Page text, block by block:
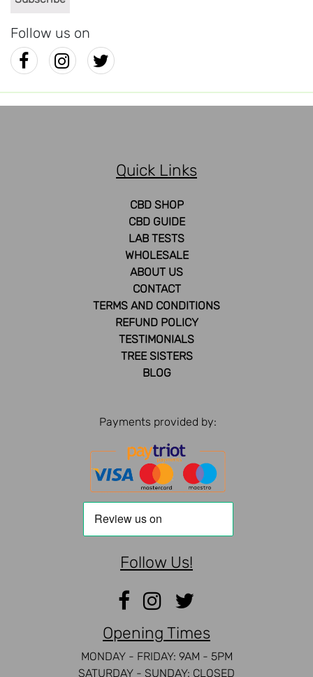
Follow us on
Quick Links
CBD SHOP
CBD GUIDE
LAB TESTS
WHOLESALE
ABOUT US
CONTACT
TERMS AND CONDITIONS
REFUND POLICY
TESTIMONIALS
TREE SISTERS
BLOG
Payments provided by:
Follow Us!
Opening Times
MONDAY - FRIDAY: 9AM - 5PM
SATURDAY - SUNDAY: CLOSED